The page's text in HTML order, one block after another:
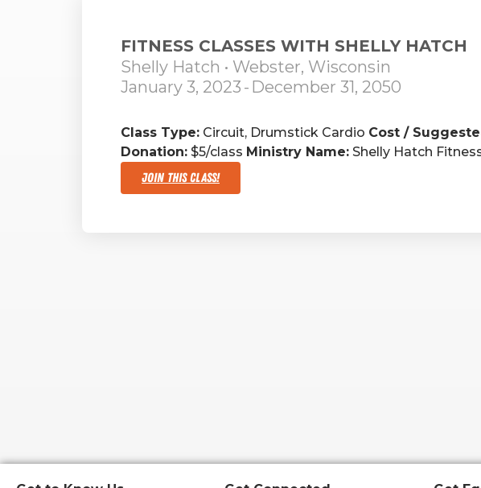
FITNESS CLASSES WITH SHELLY HATCH
Shelly Hatch • Webster, Wisconsin
January 3, 2023 - December 31, 2050
Class Type: Circuit, Drumstick Cardio Cost /
Donation: $5/class Ministry Name: Shelly Hatch
Join This Class!